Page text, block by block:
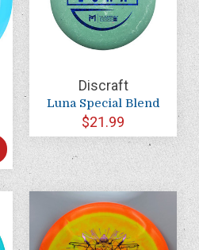
Discraft
Luna Special Blend
$21.99